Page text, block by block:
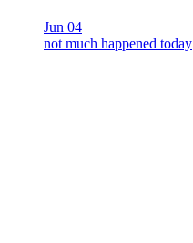
Jun 04
not much happened today